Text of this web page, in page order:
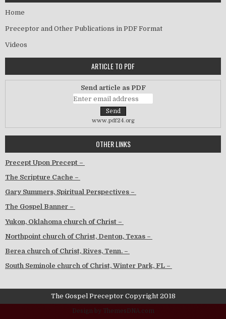
Home
Preceptor and Other Publications in PDF Format
Videos
ARTICLE TO PDF
Send article as PDF
www.pdf24.org
OTHER LINKS
Precept Upon Precept –
The Scripture Cache –
Gary Summers, Spiritual Perspectives –
The Gospel Banner –
Yukon, Oklahoma church of Christ –
Northpoint church of Christ, Denton, Texas –
Berea church of Christ, Rives, Tenn. –
South Seminole church of Christ, Winter Park, FL –
The Gospel Preceptor Copyright 2018
Design by ThemesDNA.com